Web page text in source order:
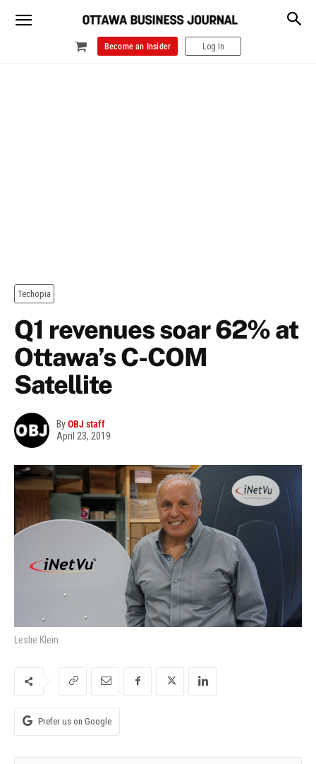
Become an Insider Log In
Techopia
Q1 revenues soar 62% at
Ottawa’s C-COM
Satellite
ByOBJ staff
April 23, 2019
Leslie Klein
Prefer us on Google